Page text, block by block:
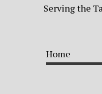
Serving the
Home